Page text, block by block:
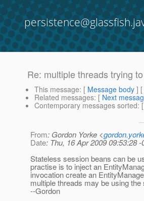
Re: multiple threads trying
This message: [ Message body ]
Related messages: [ Next
Contemporary messages sorted: [
From: Gordon Yorke <
Date: Thu, 16 Apr 2009 09:53:28 -
Stateless session beans can be
practise is to inject an
invocation create an
multiple threads may be using the
--Gordon